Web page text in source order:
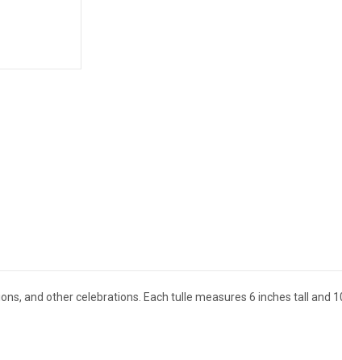
and other celebrations. Each tulle measures 6 inches tall and